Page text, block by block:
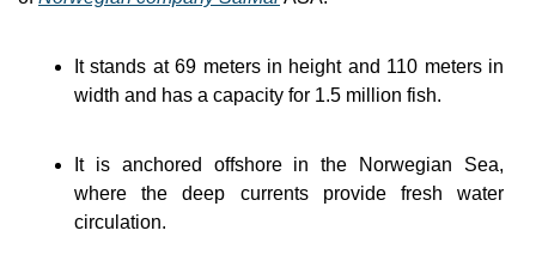
It stands at 69 meters in height and 110 meters in
width and has a capacity for 1.5 million fish.
It is anchored offshore in the Norwegian Sea,
where the deep currents provide fresh water
circulation.